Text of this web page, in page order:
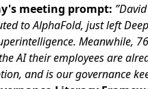
meeting prompt:
to AlphaFold, just left
Meanwhile,
AI their employees are
and is our governance